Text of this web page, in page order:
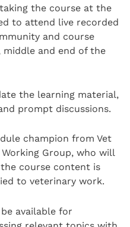
the course at the
to attend live recorded
and course
middle and end of the
the learning material,
prompt discussions.
champion from Vet
Working Group, who will
course content is
to veterinary work.
available for